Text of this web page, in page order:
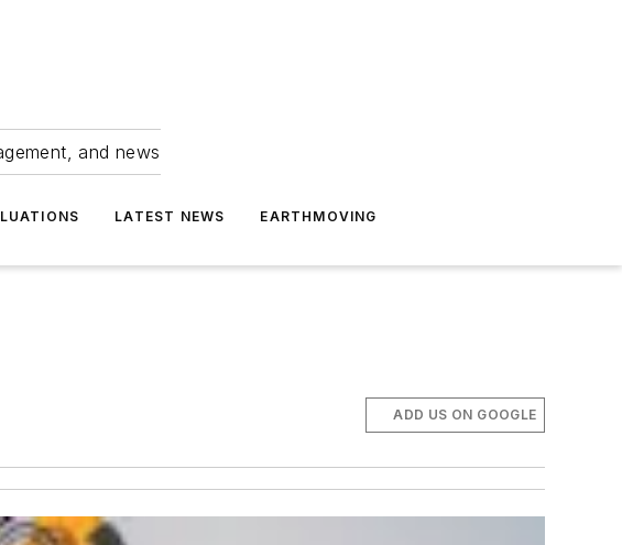
and news
LATEST NEWS EARTHMOVING
ADD US ON GOOGLE